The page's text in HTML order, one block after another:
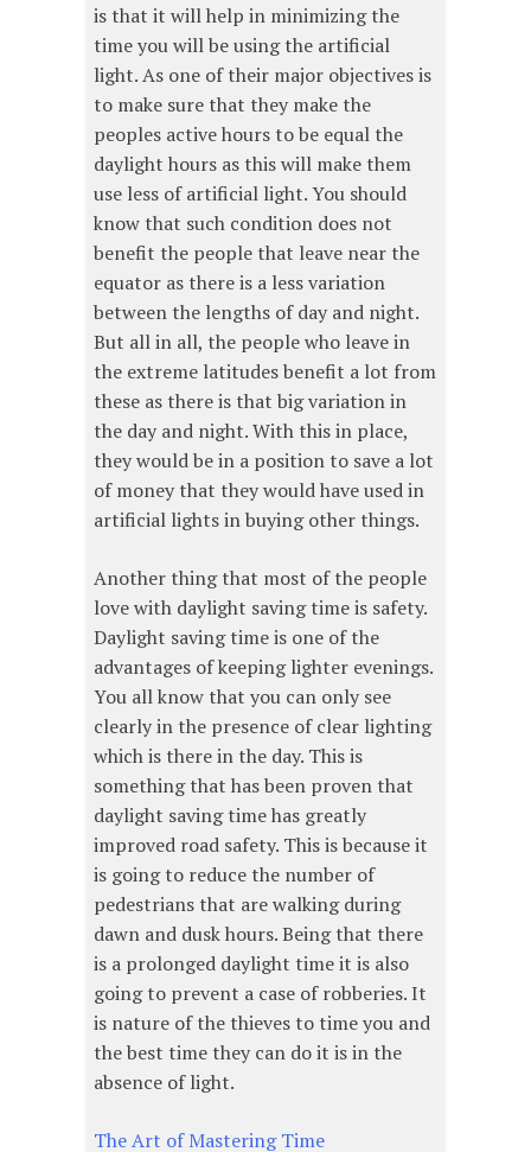
is that it will help in minimizing the
time you will be using the artificial
light. As one of their major objectives is
to make sure that they make the
peoples active hours to be equal the
daylight hours as this will make them
use less of artificial light. You should
know that such condition does not
benefit the people that leave near the
equator as there is a less variation
between the lengths of day and night.
But all in all, the people who leave in
the extreme latitudes benefit a lot from
these as there is that big variation in
the day and night. With this in place,
they would be in a position to save a lot
of money that they would have used in
artificial lights in buying other things.
Another thing that most of the people
love with daylight saving time is safety.
Daylight saving time is one of the
advantages of keeping lighter evenings.
You all know that you can only see
clearly in the presence of clear lighting
which is there in the day. This is
something that has been proven that
daylight saving time has greatly
improved road safety. This is because it
is going to reduce the number of
pedestrians that are walking during
dawn and dusk hours. Being that there
is a prolonged daylight time it is also
going to prevent a case of robberies. It
is nature of the thieves to time you and
the best time they can do it is in the
absence of light.
The Art of Mastering Time